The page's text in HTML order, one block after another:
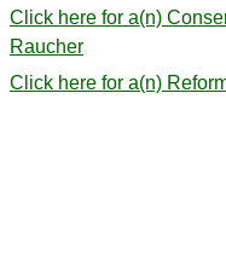
Click here for a(n)
Raucher
Click here for a(n)